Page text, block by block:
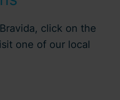
click on the
one of our local